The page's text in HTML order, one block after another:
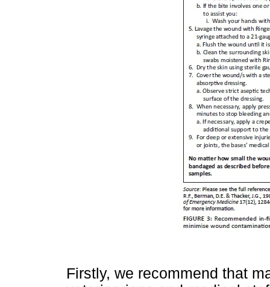
Firstly, we recommend that